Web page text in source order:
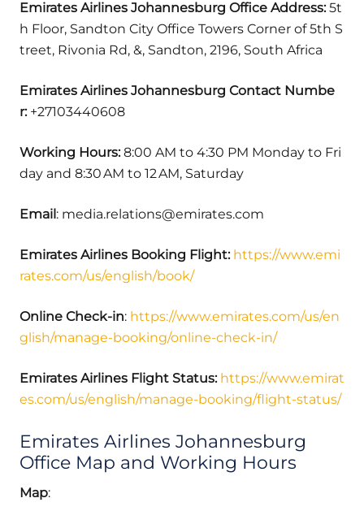
Emirates Airlines Johannesburg Office Address:5t
h Floor, Sandton City Office Towers Corner of 5th S
treet, Rivonia Rd, &, Sandton, 2196, South Africa
Emirates Airlines Johannesburg Contact Numbe
r: +27103440608
Working Hours:8:00 AM to 4:30 PM Monday to Fri
day and 8:30 AM to 12 AM, Saturday
Email: media.relations@emirates.com
Emirates Airlines Booking Flight: https://www.emi
rates.com/us/english/book/
Online Check-in: https://www.emirates.com/us/en
glish/manage-booking/online-check-in/
Emirates Airlines Flight Status: https://www.emirat
es.com/us/english/manage-booking/flight-status/
Emirates Airlines Johannesburg
Office Map and Working Hours
Map: